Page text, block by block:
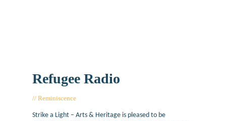
Refugee Radio
Reminiscence
Strike a Light – Arts & Heritage is pleased to be